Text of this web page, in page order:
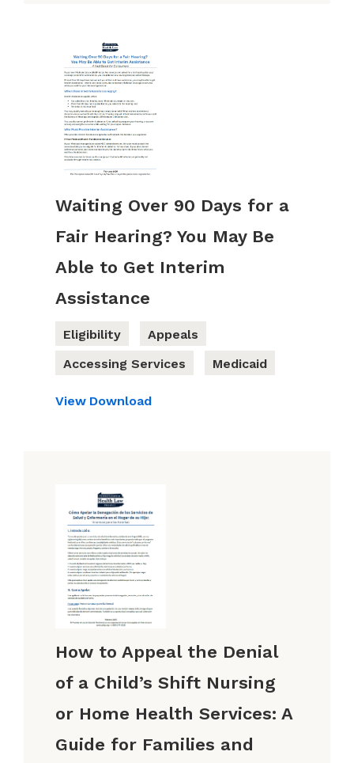
Waiting Over 90 Days for a
Fair Hearing? You May Be
Able to Get Interim
Assistance
Eligibility
Appeals
Accessing Services
Medicaid
View Download
How to Appeal the Denial
of a Child’s Shift Nursing
or Home Health Services: A
Guide for Families and